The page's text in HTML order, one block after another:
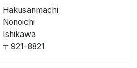
Hakusanmachi
Nonoichi
Ishikawa
〒921-8821